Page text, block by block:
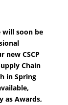
will soon be
new CSCP
Chain
in Spring
as Awards,